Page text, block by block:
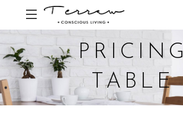
PRICING
TABLE